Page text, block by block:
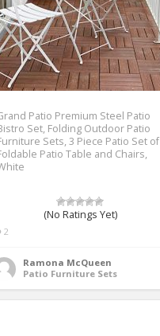
Patio Premium Steel Patio
Set, Folding Outdoor Patio
Sets, 3 Piece Patio Set of
Patio Table and Chairs,
(No Ratings Yet)
2
Ramona McQueen
Patio Furniture Sets